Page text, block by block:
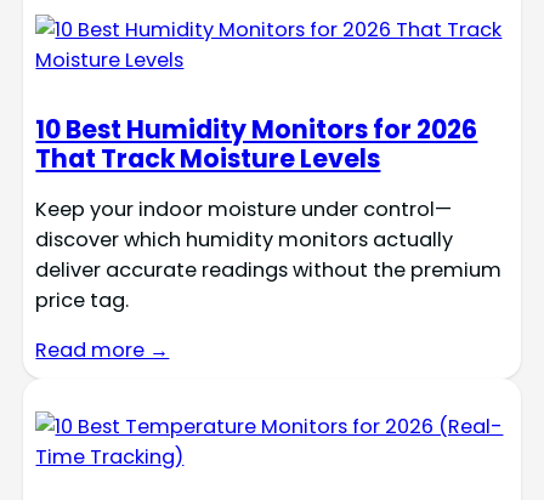
10 Best Humidity Monitors for 2026
That Track Moisture Levels
Keep your indoor moisture under control—
discover which humidity monitors actually
deliver accurate readings without the premium
price tag.
Read more →